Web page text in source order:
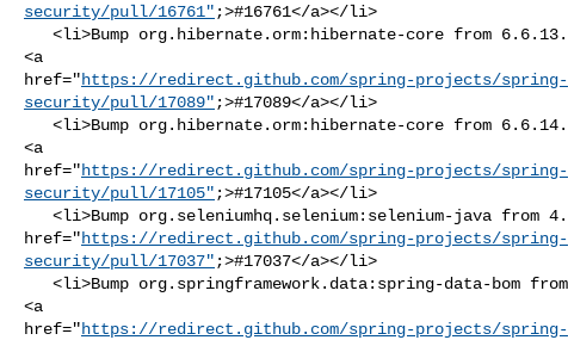
security/pull/16761" ;>#16761</a></li>
<a
href="https://redirect.github.com/spring-projects/spring-
security/pull/17089" ;>#17089</a></li>
<a
href="https://redirect.github.com/spring-projects/spring-
security/pull/17105" ;>#17105</a></li>
href="https://redirect.github.com/spring-projects/spring-
security/pull/17037" ;>#17037</a></li>
<a
href="https://redirect.github.com/spring-projects/spring-